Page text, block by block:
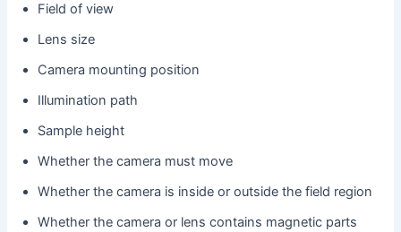
Field of view
Lens size
Camera mounting position
Illumination path
Sample height
Whether the camera must move
Whether the camera is inside or outside the field region
Whether the camera or lens contains magnetic parts